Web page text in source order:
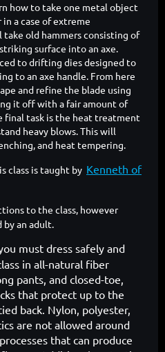
how to take one metal object
a case of extreme
old hammers consisting of
surface into an axe.
to drifting dies designed to
to an axe handle. From here
and refine the blade using
it off with a fair amount of
final task is the heat treatment
heavy blows. This will
and heat tempering.
class is taught by Kenneth of
to the class, however
by an adult.
must dress safely and
in all-natural fiber
pants, and closed-toe,
that protect up to the
back. Nylon, polyester,
are not allowed around
that can produce